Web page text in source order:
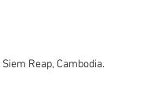
Reap, Cambodia.